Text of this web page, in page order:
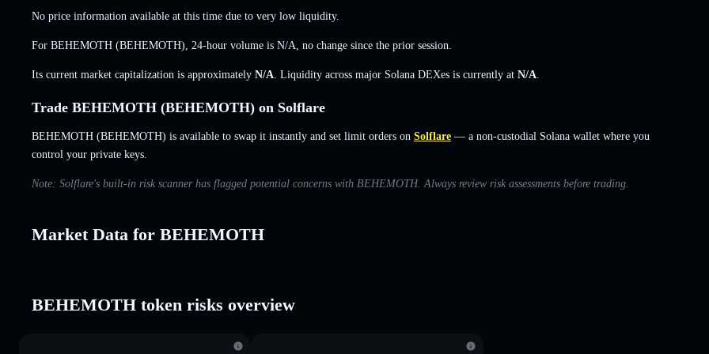
No price information available at this time due to very low liquidity.
For BEHEMOTH (BEHEMOTH), 24-hour volume is N/A no change since the prior session.
Its current market capitalization is approximately N/A . Liquidity across major Solana DEXes is currently at N/A
Trade BEHEMOTH (BEHEMOTH) on Solflare
BEHEMOTH (BEHEMOTH) is available to swap it instantly and set limit orders on Solflare — a non-custodial Solana wallet where you
control your private keys.
Note: Solflare's built-in risk scanner has flagged potential concerns with BEHEMOTH. Always review risk assessments before trading.
Market Data for BEHEMOTH
BEHEMOTH token risks overview